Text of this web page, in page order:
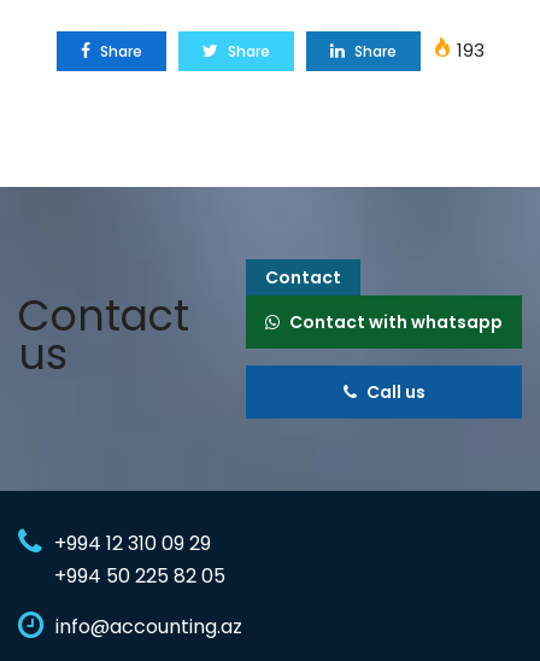
Share Share Share 193
Contact
us
Contact
Contact with whatsapp
Call us
+994 12 310 09 29
+994 50 225 82 05
info@accounting.az